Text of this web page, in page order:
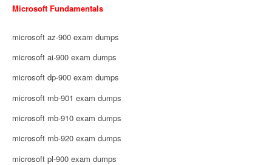
Microsoft Fundamentals
microsoft az-900 exam dumps
microsoft ai-900 exam dumps
microsoft dp-900 exam dumps
microsoft mb-901 exam dumps
microsoft mb-910 exam dumps
microsoft mb-920 exam dumps
microsoft pl-900 exam dumps